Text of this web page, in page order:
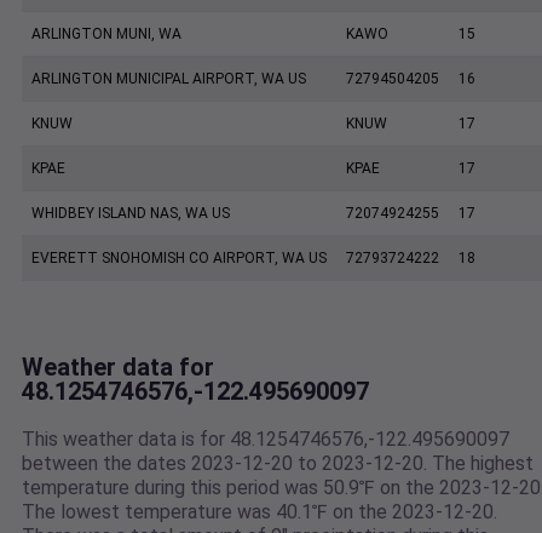
ARLINGTON MUNI, WA KAWO 15
ARLINGTON MUNICIPAL AIRPORT, WA US 72794504205 16
KNUW KNUW 17
KPAE KPAE 17
WHIDBEY ISLAND NAS, WA US 72074924255 17
EVERETT SNOHOMISH CO AIRPORT, WA US 72793724222 18
Weather data for
48.1254746576,-122.495690097
This weather data is for 48.1254746576,-122.495690097
between the dates 2023-12-20 to 2023-12-20. The highest
temperature during this period was 50.9℉ on the 2023-12-
The lowest temperature was 40.1℉ on the 2023-12-20.